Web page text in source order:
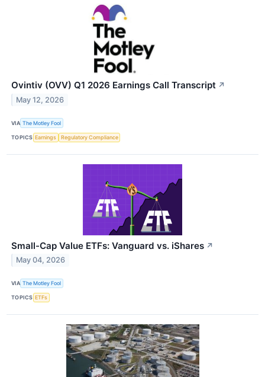
Ovintiv (OVV) Q1 2026 Earnings Call Transcript ↗
May 12, 2026
VIA The Motley Fool
TOPICS Earnings Regulatory Compliance
Small-Cap Value ETFs: Vanguard vs. iShares ↗
May 04, 2026
VIA The Motley Fool
TOPICS ETFs